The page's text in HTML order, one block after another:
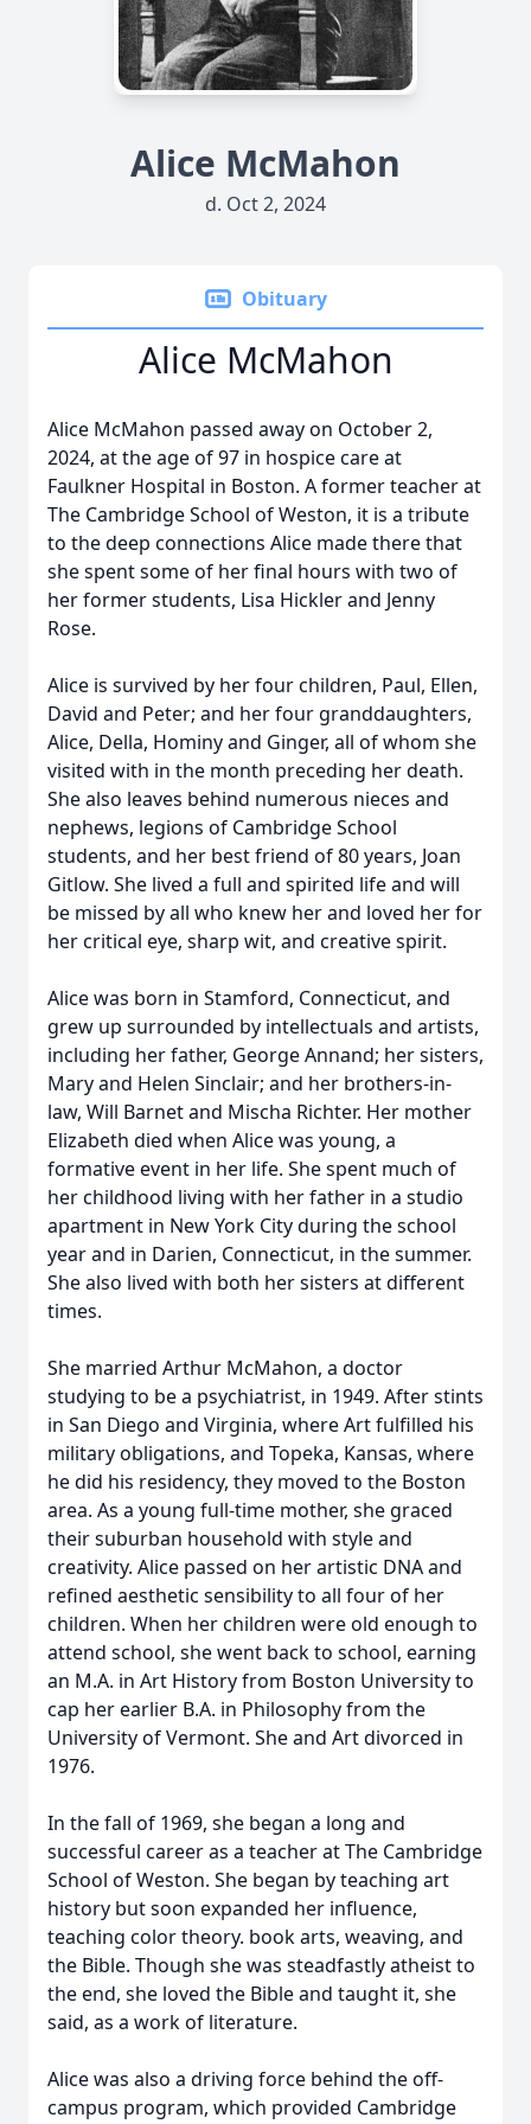
Alice McMahon
d. Oct 2, 2024
Obituary
Alice McMahon
Alice McMahon passed away on October 2,
2024, at the age of 97 in hospice care at
Faulkner Hospital in Boston. A former teacher at
The Cambridge School of Weston, it is a tribute
to the deep connections Alice made there that
she spent some of her final hours with two of
her former students, Lisa Hickler and Jenny
Rose.
Alice is survived by her four children, Paul, Ellen,
David and Peter; and her four granddaughters,
Alice, Della, Hominy and Ginger, all of whom she
visited with in the month preceding her death.
She also leaves behind numerous nieces and
nephews, legions of Cambridge School
students, and her best friend of 80 years, Joan
Gitlow. She lived a full and spirited life and will
be missed by all who knew her and loved her for
her critical eye, sharp wit, and creative spirit.
Alice was born in Stamford, Connecticut, and
grew up surrounded by intellectuals and artists,
including her father, George Annand; her sisters,
Mary and Helen Sinclair; and her brothers-in-
law, Will Barnet and Mischa Richter. Her mother
Elizabeth died when Alice was young, a
formative event in her life. She spent much of
her childhood living with her father in a studio
apartment in New York City during the school
year and in Darien, Connecticut, in the summer.
She also lived with both her sisters at different
times.
She married Arthur McMahon, a doctor
studying to be a psychiatrist, in 1949. After stints
in San Diego and Virginia, where Art fulfilled his
military obligations, and Topeka, Kansas, where
he did his residency, they moved to the Boston
area. As a young full-time mother, she graced
their suburban household with style and
creativity. Alice passed on her artistic DNA and
refined aesthetic sensibility to all four of her
children. When her children were old enough to
attend school, she went back to school, earning
an M.A. in Art History from Boston University to
cap her earlier B.A. in Philosophy from the
University of Vermont. She and Art divorced in
1976.
In the fall of 1969, she began a long and
successful career as a teacher at The Cambridge
School of Weston. She began by teaching art
history but soon expanded her influence,
teaching color theory. book arts, weaving, and
the Bible. Though she was steadfastly atheist to
the end, she loved the Bible and taught it, she
said, as a work of literature.
Alice was also a driving force behind the off-
campus program, which provided Cambridge